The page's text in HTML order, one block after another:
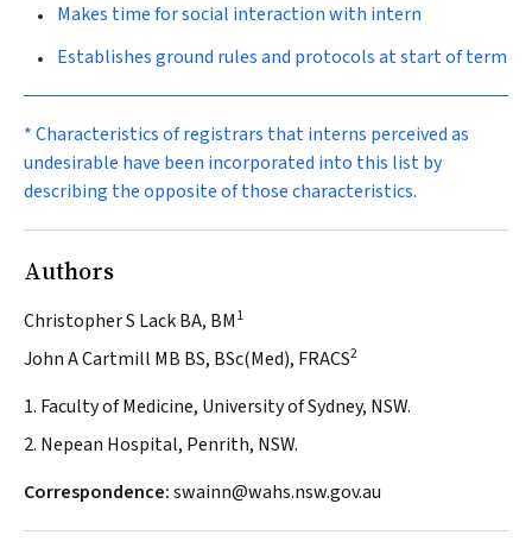
Makes time for social interaction with intern
Establishes ground rules and protocols at start of term
* Characteristics of registrars that interns perceived as
undesirable have been incorporated into this list by
describing the opposite of those characteristics.
Authors
Christopher S Lack BA, BM1
John A Cartmill MB BS, BSc(Med), FRACS2
1. Faculty of Medicine, University of Sydney, NSW.
2. Nepean Hospital, Penrith, NSW.
Correspondence:swainn@wahs.nsw.gov.au